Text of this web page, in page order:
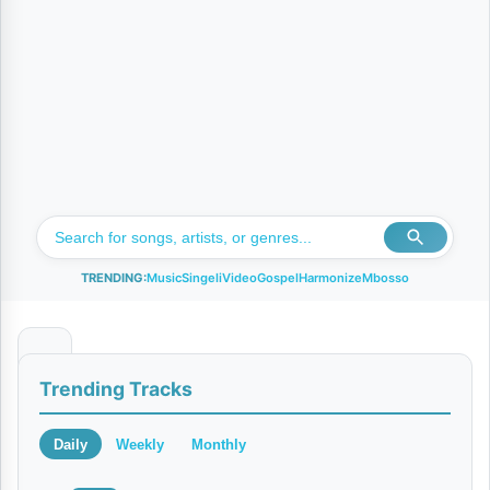
TRENDING:MusicSingeliVideoGospelHarmonizeMbosso
h
e
Trending Tracks
Daily Weekly Monthly